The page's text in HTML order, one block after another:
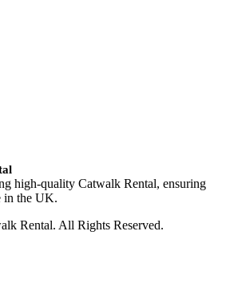
high-quality Catwalk Rental, ensuring
in the UK.
Rental. All Rights Reserved.